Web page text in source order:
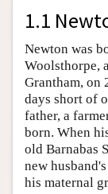
1.1
Newton was
Woolsthorpe,
Grantham, on
days short of
father, a
born. When
old Barnabas
new
his maternal